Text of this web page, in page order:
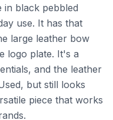
in black pebbled
use. It has that
large leather bow
logo plate. It's a
and the leather
but still looks
piece that works